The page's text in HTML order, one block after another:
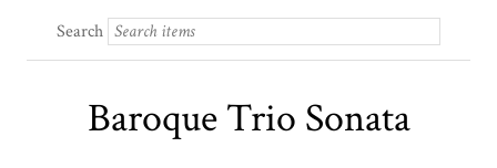
Search
Baroque Trio Sonata